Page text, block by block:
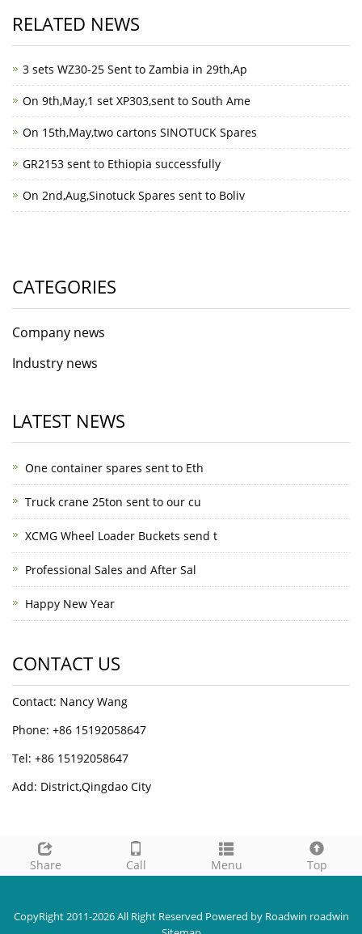
RELATED NEWS
3 sets WZ30-25 Sent to Zambia in 29th,Ap
On 9th,May,1 set XP303,sent to South Ame
On 15th,May,two cartons SINOTUCK Spares
GR2153 sent to Ethiopia successfully
On 2nd,Aug,Sinotuck Spares sent to Boliv
CATEGORIES
Company news
Industry news
LATEST NEWS
One container spares sent to Eth
Truck crane 25ton sent to our cu
XCMG Wheel Loader Buckets send t
Professional Sales and After Sal
Happy New Year
CONTACT US
Contact: Nancy Wang
Phone: +86 15192058647
Tel: +86 15192058647
Add: District,Qingdao City
Share Call Menu Top
CopyRight 2011-2026 All Right Reserved Powered by Roadwin roadwin